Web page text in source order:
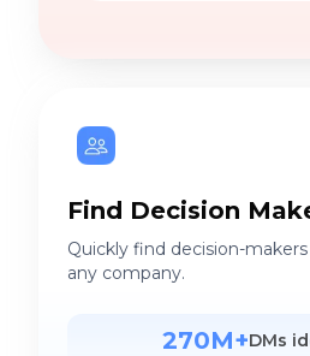
Find Decision
Quickly find decision-
any company.
270M+DMs